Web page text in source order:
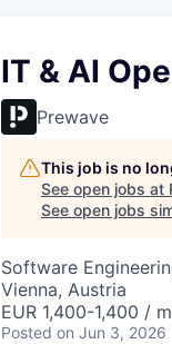
IT & AI
Prewave
This job is no
See open jobs at
See open jobs
Software
Vienna, Austria
EUR 1,400-1,400 /
Posted on Jun 3, 2026